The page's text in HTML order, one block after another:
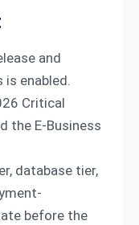
and
is enabled.
Critical
the E-Business
database tier,
before the